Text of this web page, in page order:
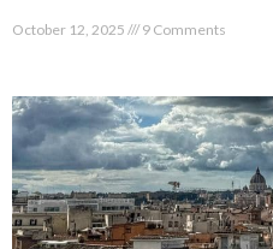
October 12, 2025 9 Comments